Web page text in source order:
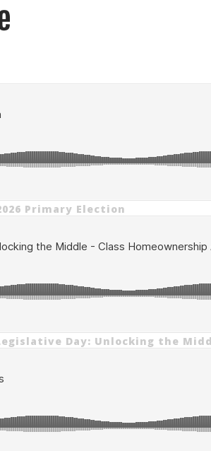
Primary Election
Day: Unlocking the